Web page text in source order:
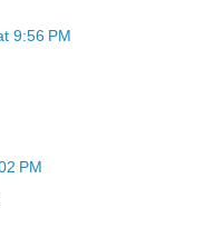
9:56 PM
PM